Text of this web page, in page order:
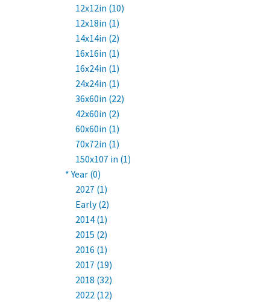
12x12in (10)
12x18in (1)
14x14in (2)
16x16in (1)
16x24in (1)
24x24in (1)
36x60in (22)
42x60in (2)
60x60in (1)
70x72in (1)
150x107 in (1)
* Year (0)
2027 (1)
Early (2)
2014 (1)
2015 (2)
2016 (1)
2017 (19)
2018 (32)
2022 (12)